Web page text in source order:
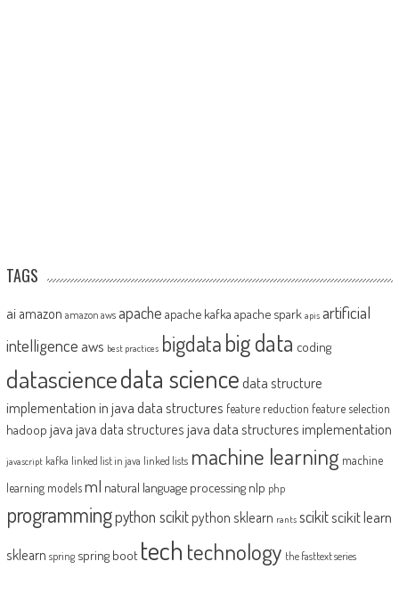
TAGS
ai amazon amazon aws apache apache kafka apache spark apis artificial
intelligence aws best practices bigdatabig data coding
datasciencedata sciencedata structure
implementation in javadata structures feature reduction feature selection
hadoop java java data structures java data structures implementation
javascript kafka linked list in java linked lists machine learning machine
learning modelsml natural language processing nlp php
programmingpython scikit python sklearn rants scikitscikit learn
sklearn spring spring boot tech technology the fasttext series